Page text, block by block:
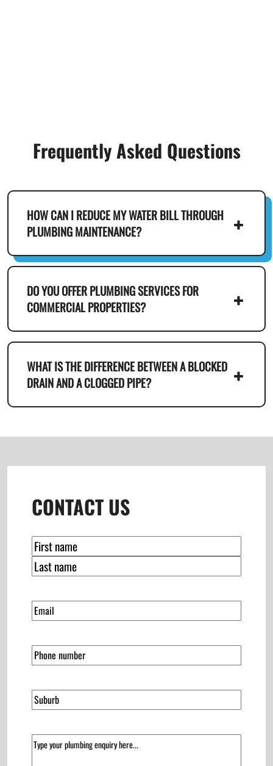
Frequently Asked Questions
HOW CAN I REDUCE MY WATER BILL THROUGH
PLUMBING MAINTENANCE?
DO YOU OFFER PLUMBING SERVICES FOR
COMMERCIAL PROPERTIES?
WHAT IS THE DIFFERENCE BETWEEN A BLOCKED
DRAIN AND A CLOGGED PIPE?
CONTACT US
Name(Required)
First
Email(Required)
Phone
Suburb
Message(Required)